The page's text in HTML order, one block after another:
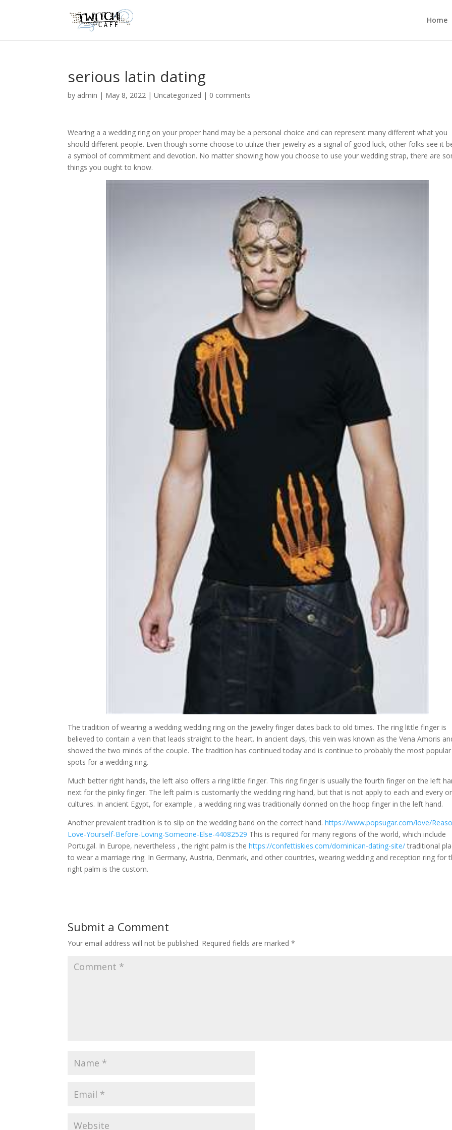
Home
serious latin dating
by admin | May 8, 2022 |Uncategorized | 0 comments
Wearing a a wedding ring on your proper hand may be a personal choice and can represent many different what you
should different people. Even though some choose to utilize their jewelry as a signal of good luck, other folks see it
a symbol of commitment and devotion. No matter showing how you choose to use your wedding strap, there are
things you ought to know.
The tradition of wearing a wedding wedding ring on the jewelry finger dates back to old times. The ring little finger is
believed to contain a vein that leads straight to the heart. In ancient days, this vein was known as the Vena Amoris
showed the two minds of the couple. The tradition has continued today and is continue to probably the most popular
spots for a wedding ring.
Much better right hands, the left also offers a ring little finger. This ring finger is usually the fourth finger on the left
next for the pinky finger. The left palm is customarily the wedding ring hand, but that is not apply to each and every
cultures. In ancient Egypt, for example , a wedding ring was traditionally donned on the hoop finger in the left hand.
Another prevalent tradition is to slip on the wedding band on the correct hand.https://www.popsugar.com/love/
Love-Yourself-Before-Loving-Someone-Else-44082529 This is required for many regions of the world, which include
Portugal. In Europe, nevertheless , the right palm is thehttps://confettiskies.com/dominican-dating-site/traditional
to wear a marriage ring. In Germany, Austria, Denmark, and other countries, wearing wedding and reception ring for
right palm is the custom.
Submit a Comment
Your email address will not be published. Required fields are marked*